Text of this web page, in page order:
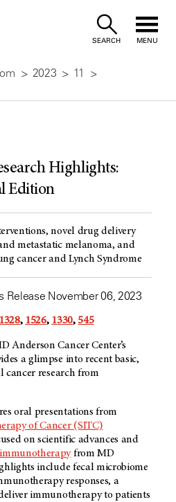
SEARCH MENU
2023
11
Highlights:
Edition
novel drug delivery
metastatic melanoma, and
cancer and Lynch Syndrome
Release November 06, 2023
1328, 1526, 1330, 545
Anderson Cancer Center’s
a glimpse into recent basic,
research from
oral presentations from
of Cancer (SITC)
on scientific advances and
immunotherapyfrom MD
include fecal microbiome
responses, a
immunotherapy to patients